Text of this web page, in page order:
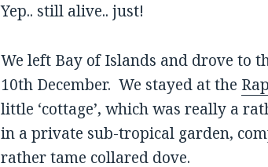
Yep.. still alive.. just!
We left Bay of Islands and drove to
10th December. We stayed at the
little ‘cottage’, which was really a
in a private sub-tropical garden,
rather tame collared dove.